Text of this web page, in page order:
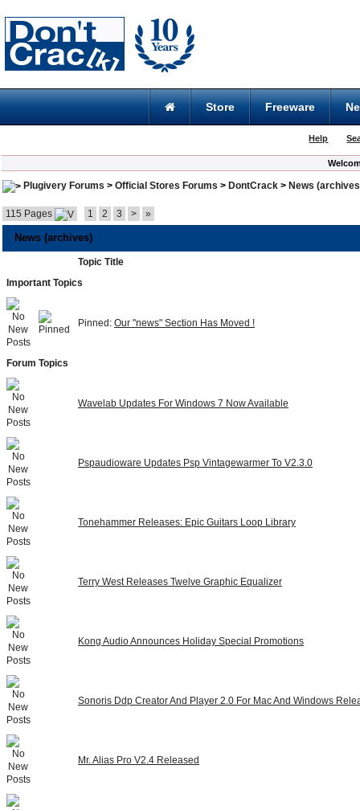
Store Freeware
Help
Plugivery Forums > Official Stores Forums > DontCrack > News
115 Pages 1 2 3 > »
News (archives)
Topic Title
Important Topics
Pinned: Our "news" Section Has Moved !
Forum Topics
Wavelab Updates For Windows 7 Now Available
Pspaudioware Updates Psp Vintagewarmer To V2.3.0
Tonehammer Releases: Epic Guitars Loop Library
Terry West Releases Twelve Graphic Equalizer
Kong Audio Announces Holiday Special Promotions
Sonoris Ddp Creator And Player 2.0 For Mac And Windows
Mr. Alias Pro V2.4 Released